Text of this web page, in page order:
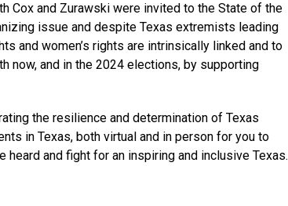
Cox and Zurawski were invited to the State of the
issue and despite Texas extremists leading
and women’s rights are intrinsically linked and to
now, and in the 2024 elections, by supporting
the resilience and determination of Texas
in Texas, both virtual and in person for you to
heard and fight for an inspiring and inclusive Texas.